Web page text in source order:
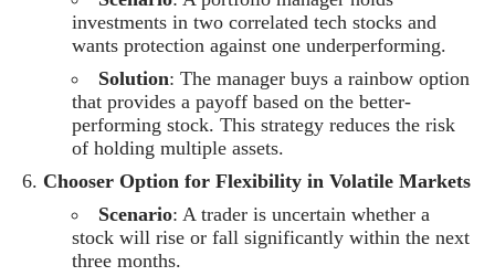
investments in two correlated tech stocks and
wants protection against one underperforming.
Solution: The manager buys a rainbow option
that provides a payoff based on the better-
performing stock. This strategy reduces the risk
of holding multiple assets.
Chooser Option for Flexibility in Volatile Markets
Scenario: A trader is uncertain whether a
stock will rise or fall significantly within the next
three months.